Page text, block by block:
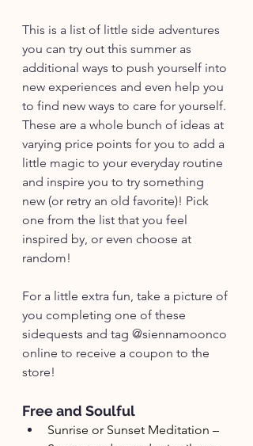
This is a list of little side adventures
you can try out this summer as
additional ways to push yourself into
new experiences and even help you
to find new ways to care for yourself.
These are a whole bunch of ideas at
varying price points for you to add a
little magic to your everyday routine
and inspire you to try something
new (or retry an old favorite)! Pick
one from the list that you feel
inspired by, or even choose at
random!
For a little extra fun, take a picture of
you completing one of these
sidequests and tag @siennamoonco
online to receive a coupon to the
store!
Free and Soulful
Sunrise or Sunset Meditation –